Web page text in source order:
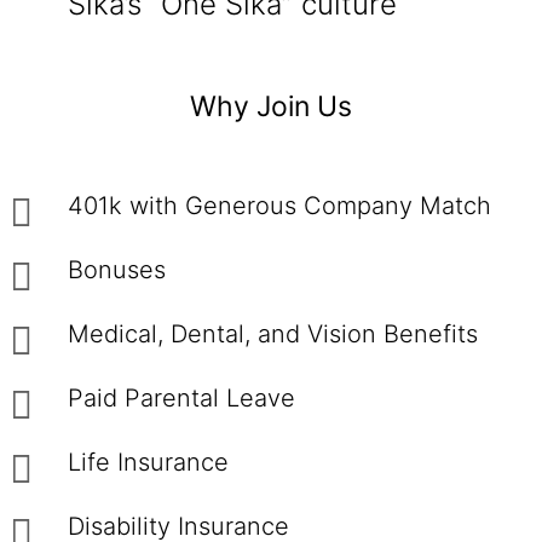
Why Join Us
401k with Generous Company Match
Bonuses
Medical, Dental, and Vision Benefits
Paid Parental Leave
Life Insurance
Disability Insurance